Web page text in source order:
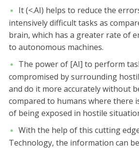
It (<.AI) helps to reduce the
intensively difficult tasks as
brain, which has a greater rate of
to autonomous machines.
The power of [AI] to perform
compromised by surrounding
and do it more accurately without
compared to humans where there
of being exposed in hostile
With the help of this cutting
Technology, the information can